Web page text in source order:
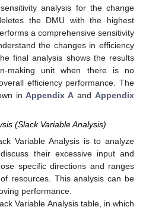
analysis for the change
the DMU with the highest
a comprehensive sensitivity
the changes in efficiency
final analysis shows the results
making unit when there is no
efficiency performance. The
inAppendix A and Appendix
(Slack Variable Analysis)
Variable Analysis is to analyze
their excessive input and
specific directions and ranges
resources. This analysis can be
performance.
Variable Analysis table, in which